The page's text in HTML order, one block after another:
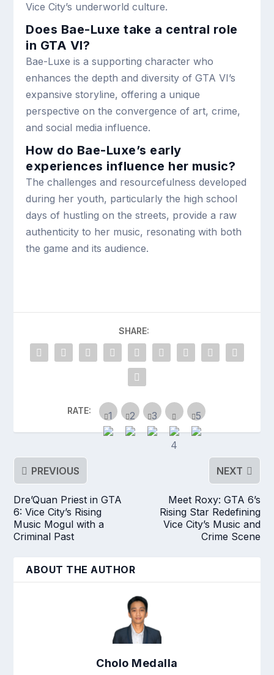
Vice City’s underworld culture.
Does Bae-Luxe take a central role
in GTA VI?
Bae-Luxe is a supporting character who
enhances the depth and diversity of GTA VI’s
expansive storyline, offering a unique
perspective on the convergence of art, crime,
and social media influence.
How do Bae-Luxe’s early
experiences influence her music?
The challenges and resourcefulness developed
during her youth, particularly the high school
days of hustling on the streets, provide a raw
authenticity to her music, resonating with both
the game and its audience.
SHARE:
RATE:
PREVIOUS
Dre’Quan Priest in GTA
6: Vice City’s Rising
Music Mogul with a
Criminal Past
NEXT
Meet Roxy: GTA 6’s
Rising Star Redefining
Vice City’s Music and
Crime Scene
ABOUT THE AUTHOR
Cholo Medalla